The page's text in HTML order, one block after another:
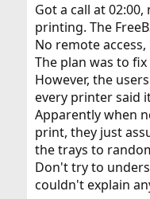
Got a call at
printing. The
No remote
The plan was to
However, the
every printer said
Apparently when
print, they just
the trays to
Don't try to
couldn't explain